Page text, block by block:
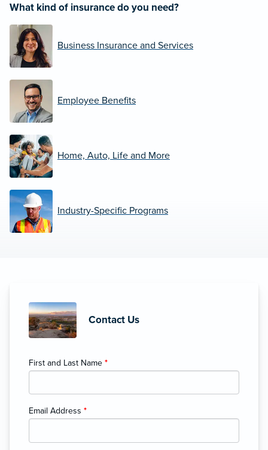
What kind of insurance do you need?
Business Insurance and Services
Employee Benefits
Home, Auto, Life and More
Industry-Specific Programs
Contact Us
First and Last Name *
Email Address *